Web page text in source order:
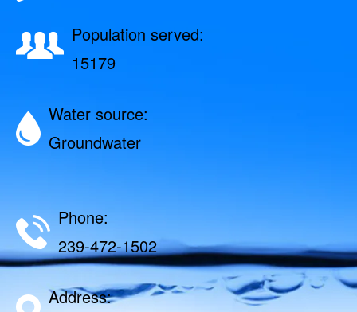
Population served:
15179
Water source:
Groundwater
Phone:
239-472-1502
Address: